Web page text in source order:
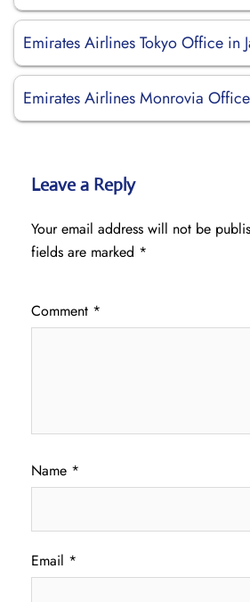
Emirates Airlines Tokyo Office in
Emirates Airlines Monrovia
Leave a Reply
Your email address will not be
fields are marked *
Comment *
Name *
Email *